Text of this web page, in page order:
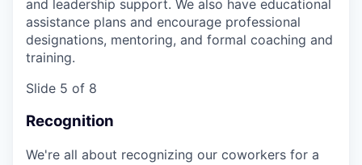
and leadership support. We also have educational
assistance plans and encourage professional
designations, mentoring, and formal coaching and
training.
Slide 5 of 8
Recognition
We're all about recognizing our coworkers for a